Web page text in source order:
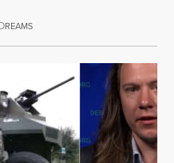
REAMSAugust 7, 2026